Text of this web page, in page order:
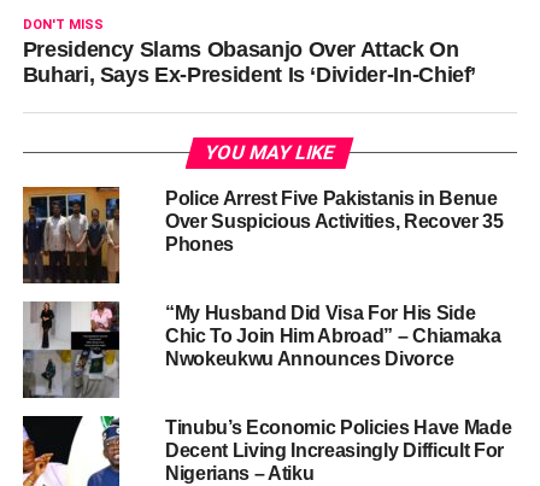
DON'T MISS
Presidency Slams Obasanjo Over Attack On
Buhari, Says Ex-President Is ‘Divider-In-Chief’
YOU MAY LIKE
Police Arrest Five Pakistanis in Benue
Over Suspicious Activities, Recover 35
Phones
“My Husband Did Visa For His Side
Chic To Join Him Abroad” – Chiamaka
Nwokeukwu Announces Divorce
Tinubu’s Economic Policies Have Made
Decent Living Increasingly Difficult For
Nigerians – Atiku